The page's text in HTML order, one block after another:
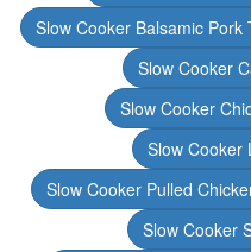
Slow Cooker Balsamic
Slow Cooker
Slow Cooker
Slow Cooker
Slow Cooker Pulled
Slow Cooker